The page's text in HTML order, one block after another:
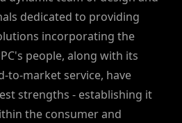
dedicated to providing
incorporating the
people, along with its
to-market service, have
strengths - establishing it
the consumer and